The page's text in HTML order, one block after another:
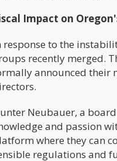
Impact on
response to the
recently merged.
announced their
Neubauer, a
and passion
where they can
regulations and